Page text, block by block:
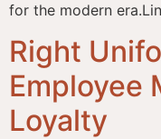
for the modern
Right
Employee
Loyalty